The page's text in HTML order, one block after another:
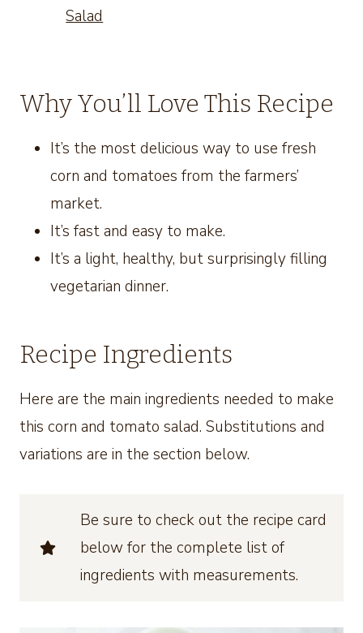
Salad
Why You’ll Love This Recipe
It’s the most delicious way to use fresh
corn and tomatoes from the farmers’
market.
It’s fast and easy to make.
It’s a light, healthy, but surprisingly filling
vegetarian dinner.
Recipe Ingredients
Here are the main ingredients needed to make
this corn and tomato salad. Substitutions and
variations are in the section below.
Be sure to check out the recipe card
below for the complete list of
ingredients with measurements.